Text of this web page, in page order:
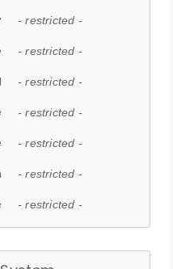
- restricted -
- restricted -
- restricted -
- restricted -
- restricted -
- restricted -
- restricted -